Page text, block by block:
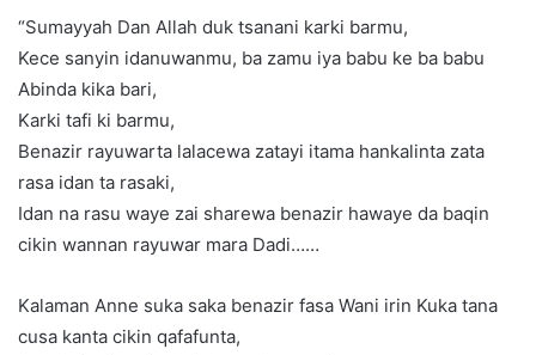
“Sumayyah Dan Allah duk tsanani karki barmu,
Kece sanyin idanuwanmu, ba zamu iya babu ke ba babu
Abinda kika bari,
Karki tafi ki barmu,
Benazir rayuwarta lalacewa zatayi itama hankalinta zata
rasa idan ta rasaki,
Idan na rasu waye zai sharewa benazir hawaye da baqin
cikin wannan rayuwar mara Dadi……
Kalaman Anne suka saka benazir fasa Wani irin Kuka tana
cusa kanta cikin qafafunta,